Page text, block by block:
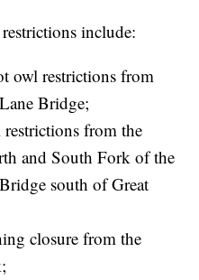
include:
owl restrictions from
Bridge;
from the
and South Fork of the
south of Great
closure from the